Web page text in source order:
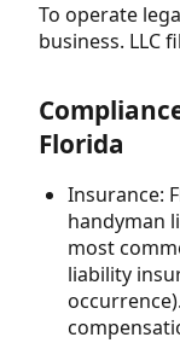
To operate
business. LLC
Florida
Insurance:
handyman
most
liability